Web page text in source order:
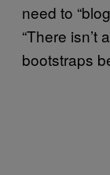
need to
“There isn’t
bootstraps